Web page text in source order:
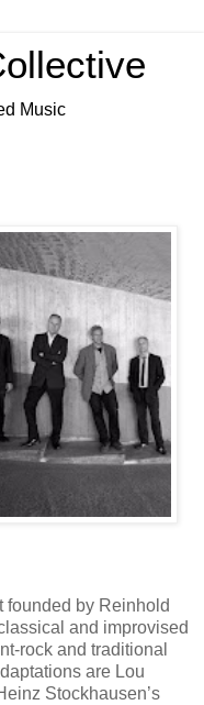
Music
founded by Reinhold
and improvised
rock and traditional
are Lou
Stockhausen’s